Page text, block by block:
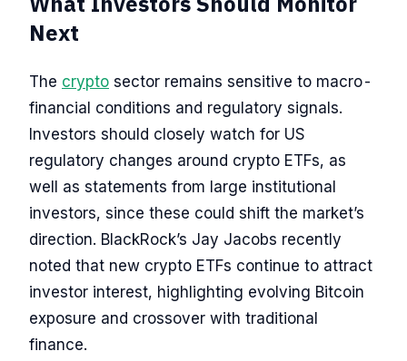
Next
The crypto sector remains sensitive to macro-
financial conditions and regulatory signals.
Investors should closely watch for US
regulatory changes around crypto ETFs, as
well as statements from large institutional
investors, since these could shift the market’s
direction. BlackRock’s Jay Jacobs recently
noted that new crypto ETFs continue to attract
investor interest, highlighting evolving Bitcoin
exposure and crossover with traditional
finance.